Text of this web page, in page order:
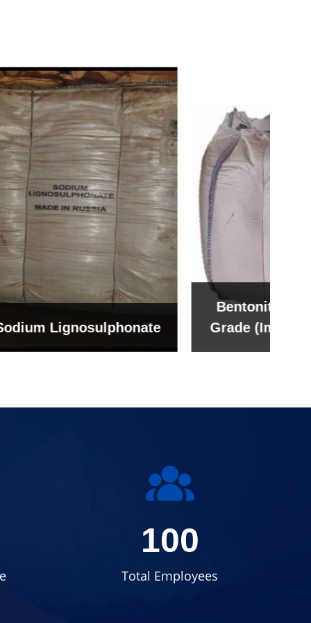
Bentonite For Ceramic
Grade (Imported Turkey)
100
Total Employees